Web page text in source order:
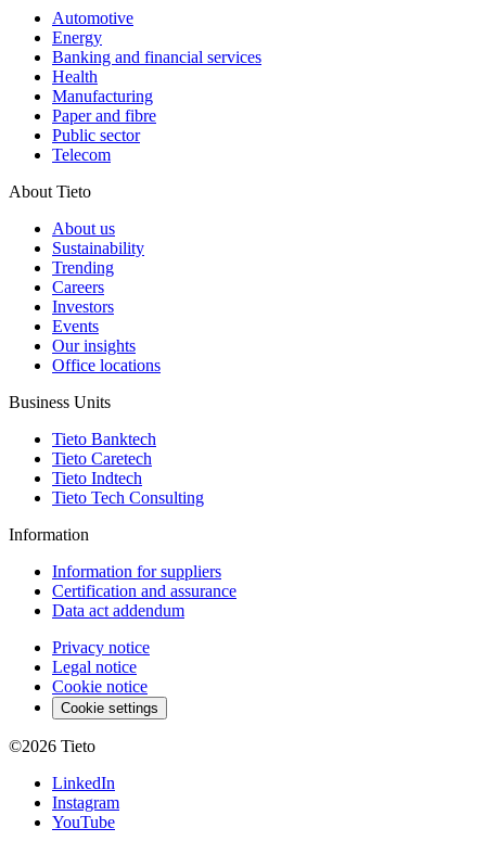
Automotive
Energy
Banking and financial services
Health
Manufacturing
Paper and fibre
Public sector
Telecom
About Tieto
About us
Sustainability
Trending
Careers
Investors
Events
Our insights
Office locations
Business Units
Tieto Banktech
Tieto Caretech
Tieto Indtech
Tieto Tech Consulting
Information
Information for suppliers
Certification and assurance
Data act addendum
Privacy notice
Legal notice
Cookie notice
Cookie settings
©2026 Tieto
LinkedIn
Instagram
YouTube